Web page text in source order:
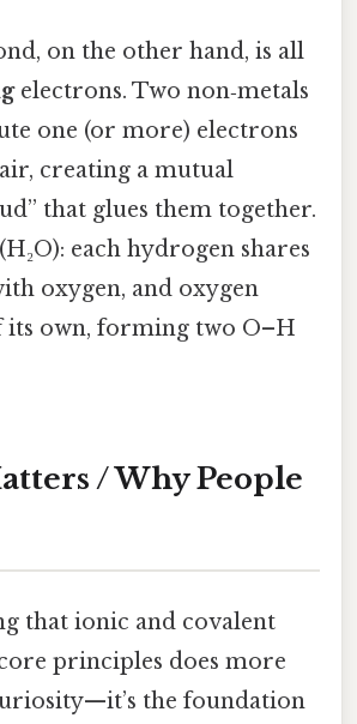
on the other hand, is all
electrons. Two non‑metals
one (or more) electrons
creating a mutual
that glues them together.
each hydrogen shares
oxygen, and oxygen
its own, forming two O–H
/ Why People
that ionic and covalent
principles does more
the foundation